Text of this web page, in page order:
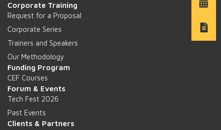
Corporate Training
Request for a Proposal
Corporate Series
Trainers and Speakers
Our Methodology
Funding Program
CEF Courses
Forum & Events
Tech Fest 2026
Past Events
Clients & Partners